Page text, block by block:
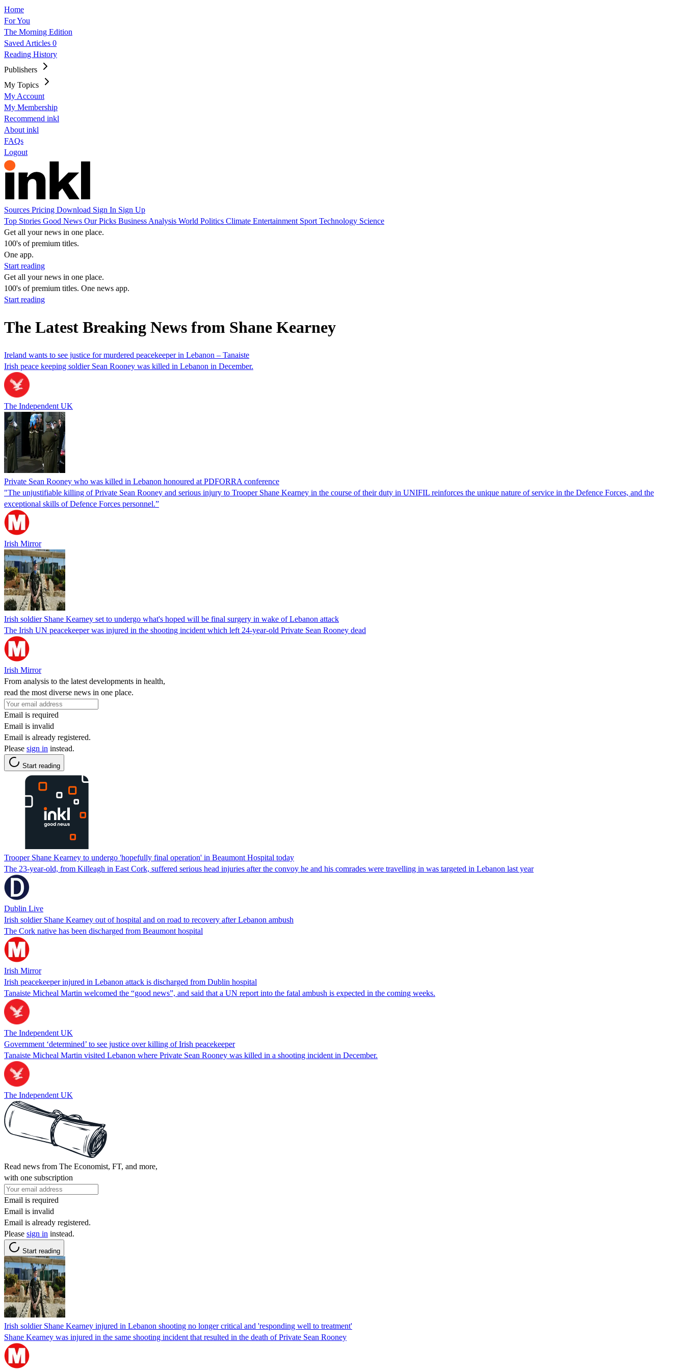
Home
For You
The Morning Edition
Saved Articles 0
Reading History
Publishers
My Topics
My Account
My Membership
Recommend inkl
About inkl
FAQs
Logout
Sources Pricing Download Sign In Sign Up
Top Stories Good News Our Picks Business Analysis World Politics Climate Entertainment Sport Technology Science
Get all your news in one place.
100's of premium titles.
One app.
Start reading
Get all your news in one place.
100's of premium titles. One news app.
Start reading
The Latest Breaking News from Shane Kearney
Ireland wants to see justice for murdered peacekeeper in Lebanon – Tanaiste
Irish peace keeping soldier Sean Rooney was killed in Lebanon in December.
The Independent UK
Private Sean Rooney who was killed in Lebanon honoured at PDFORRA conference
"The unjustifiable killing of Private Sean Rooney and serious injury to Trooper Shane Kearney in the course of their duty in UNIFIL reinforces the unique nature of service in the Defence Forces, and the
exceptional skills of Defence Forces personnel.”
Irish Mirror
Irish soldier Shane Kearney set to undergo what's hoped will be final surgery in wake of Lebanon attack
The Irish UN peacekeeper was injured in the shooting incident which left 24-year-old Private Sean Rooney dead
Irish Mirror
From analysis to the latest developments in health,
read the most diverse news in one place.
Email is required
Email is invalid
Email is already registered.
Please sign in instead.
Start reading
Trooper Shane Kearney to undergo 'hopefully final operation' in Beaumont Hospital today
The 23-year-old, from Killeagh in East Cork, suffered serious head injuries after the convoy he and his comrades were travelling in was targeted in Lebanon last year
Dublin Live
Irish soldier Shane Kearney out of hospital and on road to recovery after Lebanon ambush
The Cork native has been discharged from Beaumont hospital
Irish Mirror
Irish peacekeeper injured in Lebanon attack is discharged from Dublin hospital
Tanaiste Micheal Martin welcomed the “good news”, and said that a UN report into the fatal ambush is expected in the coming weeks.
The Independent UK
Government ‘determined’ to see justice over killing of Irish peacekeeper
Tanaiste Micheal Martin visited Lebanon where Private Sean Rooney was killed in a shooting incident in December.
The Independent UK
Read news from The Economist, FT, and more,
with one subscription
Email is required
Email is invalid
Email is already registered.
Please sign in instead.
Start reading
Irish soldier Shane Kearney injured in Lebanon shooting no longer critical and 'responding well to treatment'
Shane Kearney was injured in the same shooting incident that resulted in the death of Private Sean Rooney